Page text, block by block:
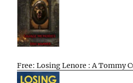
Free: Losing Lenore : A Tommy